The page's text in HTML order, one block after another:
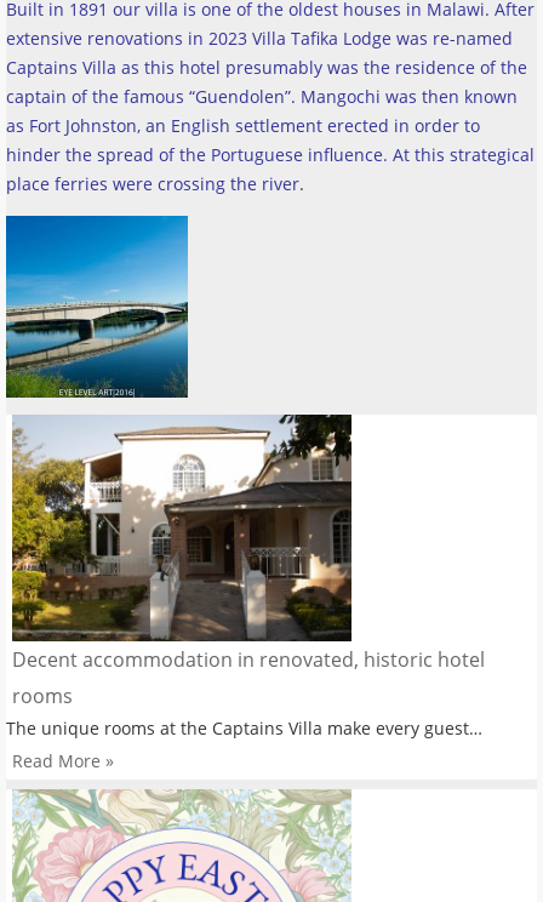
Built in 1891 our villa is one of the oldest houses in Malawi. After
extensive renovations in 2023 Villa Tafika Lodge was re-named
Captains Villa as this hotel presumably was the residence of the
captain of the famous “Guendolen”. Mangochi was then known
as Fort Johnston, an English settlement erected in order to
hinder the spread of the Portuguese influence. At this strategical
place ferries were crossing the river.
Decent accommodation in renovated, historic hotel
rooms
The unique rooms at the Captains Villa make every guest…
Read More »